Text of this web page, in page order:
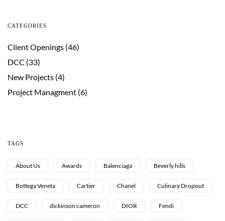
CATEGORIES
Client Openings (46)
DCC (33)
New Projects (4)
Project Managment (6)
TAGS
About Us Awards Balenciaga Beverly hills
Bottega Veneta Cartier Chanel Culinary Dropout
DCC dickinson cameron DIOR Fendi